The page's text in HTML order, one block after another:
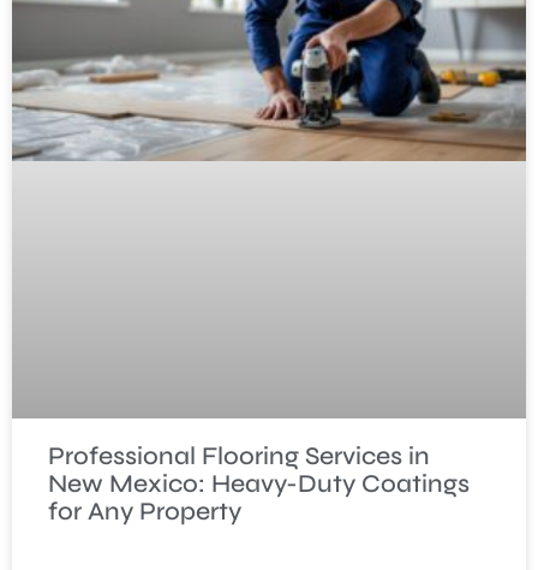
Professional Flooring Services in
New Mexico: Heavy-Duty Coatings
for Any Property